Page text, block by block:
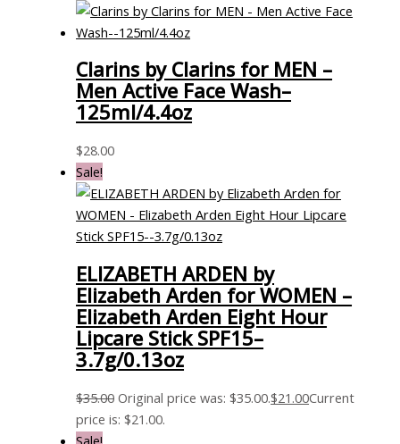
Clarins by Clarins for MEN –
Men Active Face Wash–
125ml/4.4oz
$28.00
Sale!
ELIZABETH ARDEN by
Elizabeth Arden for WOMEN –
Elizabeth Arden Eight Hour
Lipcare Stick SPF15–
3.7g/0.13oz
$35.00 Original price was: $35.00.$21.00Current
price is: $21.00.
Sale!